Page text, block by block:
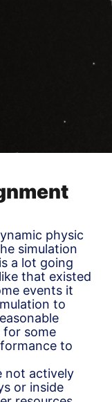
physic
simulation
a lot going
that existed
events it
to
for some
to
not actively
or inside